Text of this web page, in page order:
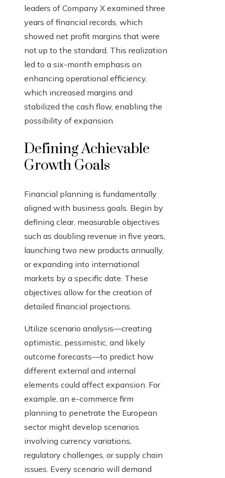
leaders of Company X examined three
years of financial records, which
showed net profit margins that were
not up to the standard. This realization
led to a six-month emphasis on
enhancing operational efficiency,
which increased margins and
stabilized the cash flow, enabling the
possibility of expansion.
Defining Achievable
Growth Goals
Financial planning is fundamentally
aligned with business goals. Begin by
defining clear, measurable objectives
such as doubling revenue in five years,
launching two new products annually,
or expanding into international
markets by a specific date. These
objectives allow for the creation of
detailed financial projections.
Utilize scenario analysis—creating
optimistic, pessimistic, and likely
outcome forecasts—to predict how
different external and internal
elements could affect expansion. For
example, an e-commerce firm
planning to penetrate the European
sector might develop scenarios
involving currency variations,
regulatory challenges, or supply chain
issues. Every scenario will demand